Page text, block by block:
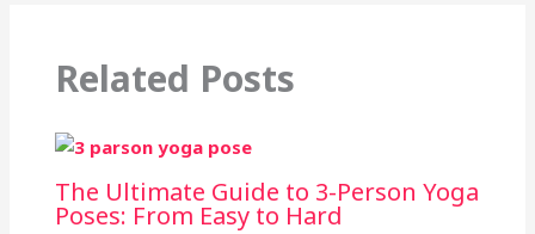
Related Posts
The Ultimate Guide to 3-Person Yoga
Poses: From Easy to Hard